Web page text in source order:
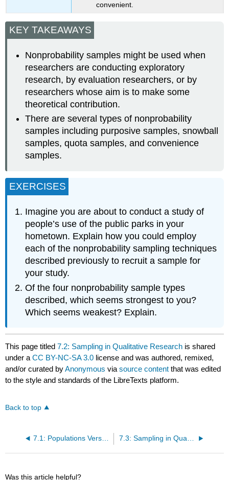
convenient.
KEY TAKEAWAYS
Nonprobability samples might be used when
researchers are conducting exploratory
research, by evaluation researchers, or by
researchers whose aim is to make some
theoretical contribution.
There are several types of nonprobability
samples including purposive samples, snowball
samples, quota samples, and convenience
samples.
EXERCISES
Imagine you are about to conduct a study of
people’s use of the public parks in your
hometown. Explain how you could employ
each of the nonprobability sampling techniques
described previously to recruit a sample for
your study.
Of the four nonprobability sample types
described, which seems strongest to you?
Which seems weakest? Explain.
This page titled7.2: Sampling in Qualitative Research is shared
under aCC BY-NC-SA 3.0 license and was authored, remixed,
and/or curated byAnonymous viasource content that was edited
to the style and standards of the LibreTexts platform.
Back to top
7.1: Populations Versus Samples
Was this article helpful?